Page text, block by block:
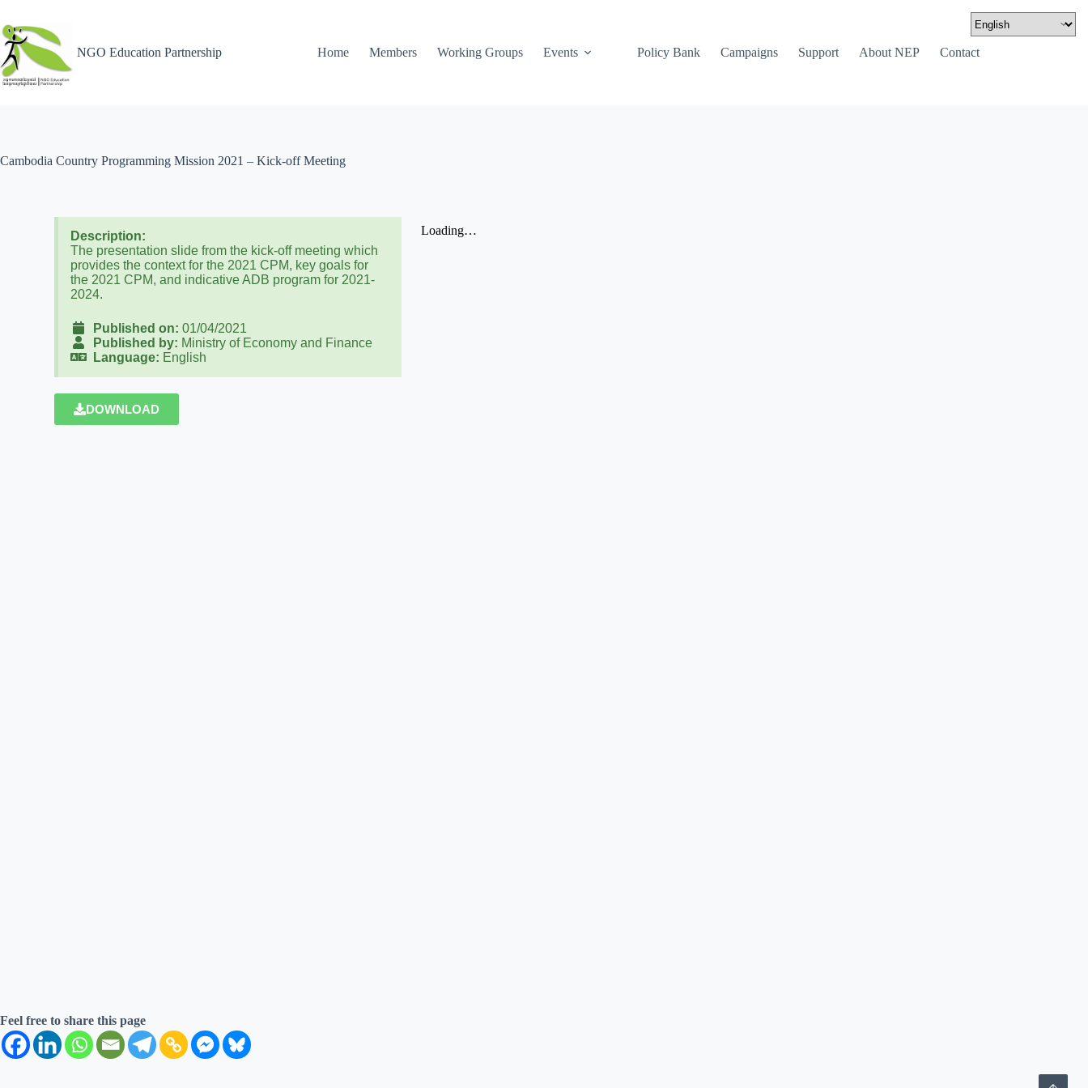
NGO Education Partnership Home Members Working Groups Events Policy Bank Campaigns Support About NEP Contact
Cambodia Country Programming Mission 2021 – Kick-off Meeting
Description:
The presentation slide from the kick-off meeting which
provides the context for the 2021 CPM, key goals for
the 2021 CPM, and indicative ADB program for 2021-
2024.
Published on: 01/04/2021
Published by: Ministry of Economy and Finance
Language: English
DOWNLOAD
Feel free to share this page